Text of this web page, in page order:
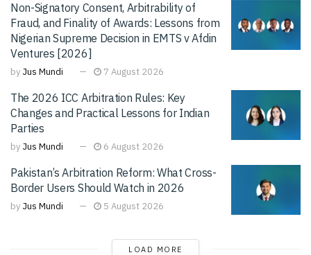
Non-Signatory Consent, Arbitrability of
Fraud, and Finality of Awards: Lessons from
Nigerian Supreme Decision in EMTS v Afdin
Ventures [2026]
by Jus Mundi 7 August 2026
The 2026 ICC Arbitration Rules: Key
Changes and Practical Lessons for Indian
Parties
by Jus Mundi 6 August 2026
Pakistan’s Arbitration Reform: What Cross-
Border Users Should Watch in 2026
by Jus Mundi 5 August 2026
LOAD MORE